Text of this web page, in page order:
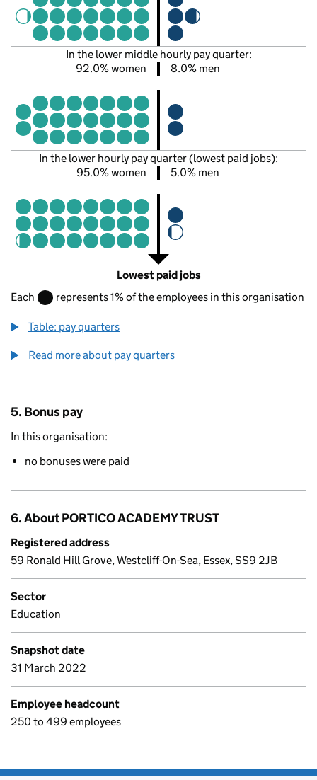
In the lower middle hourly pay quarter:
92.0% women
8.0% men
In the lower hourly pay quarter (lowest paid jobs):
95.0% women
5.0% men
Lowest paid jobs
Each
represents 1% of the employees in this organisation
Table: pay quarters
Read more about pay quarters
5. Bonus pay
In this organisation:
no bonuses were paid
6. About PORTICO ACADEMY TRUST
Registered address
59 Ronald Hill Grove, Westcliff-On-Sea, Essex, SS9 2JB
Sector
Education
Snapshot date
31 March 2022
Employee headcount
250 to 499 employees